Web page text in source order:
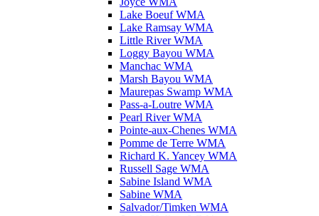
Lake Boeuf WMA
Lake Ramsay WMA
Little River WMA
Loggy Bayou WMA
Manchac WMA
Marsh Bayou WMA
Maurepas Swamp WMA
Pass-a-Loutre WMA
Pearl River WMA
Pointe-aux-Chenes WMA
Pomme de Terre WMA
Richard K. Yancey WMA
Russell Sage WMA
Sabine Island WMA
Sabine WMA
Salvador/Timken WMA